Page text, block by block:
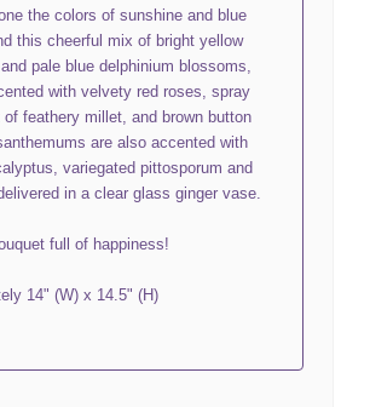
the colors of sunshine and blue
this cheerful mix of bright yellow
pale blue delphinium blossoms,
with velvety red roses, spray
feathery millet, and brown button
are also accented with
variegated pittosporum and
in a clear glass ginger vase.
full of happiness!
14" (W) x 14.5" (H)